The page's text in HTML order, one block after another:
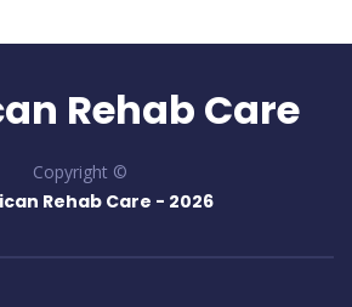
Rehab Care
Copyright ©
Rehab Care - 2026